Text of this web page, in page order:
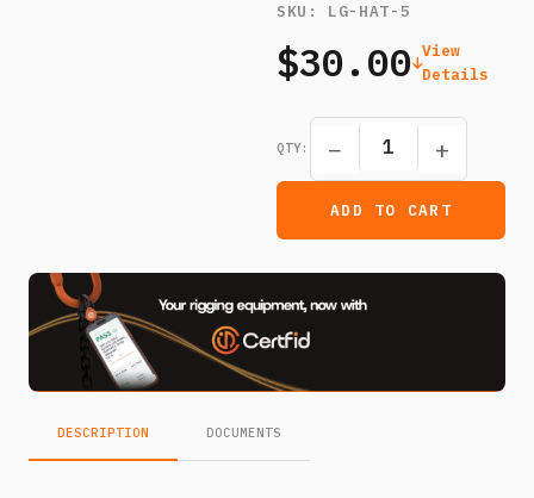
SKU: LG-HAT-5
$30.00 View
Details
QTY: − +
ADD TO CART
DESCRIPTION DOCUMENTS